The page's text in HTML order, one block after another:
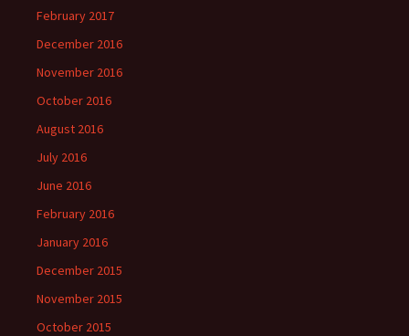
February 2017
December 2016
November 2016
October 2016
August 2016
July 2016
June 2016
February 2016
January 2016
December 2015
November 2015
October 2015